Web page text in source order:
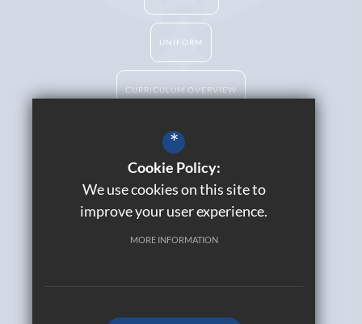
UNIFORM
CURRICULUM OVERVIEW
Catholic Life
Contact Us
Sitemap
Join Our Alumni
*
Cookie Policy:
We use cookies on this site to
improve your user experience.
MORE INFORMATION